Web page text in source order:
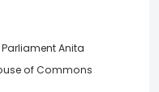
Anita
of Commons